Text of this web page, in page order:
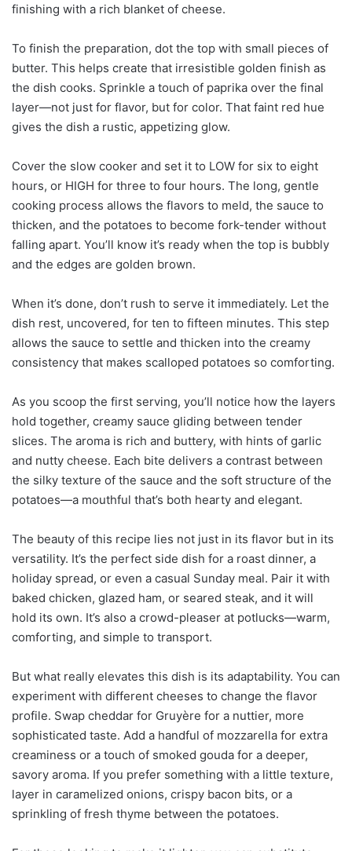
finishing with a rich blanket of cheese.
To finish the preparation, dot the top with small pieces of
butter. This helps create that irresistible golden finish as
the dish cooks. Sprinkle a touch of paprika over the final
layer—not just for flavor, but for color. That faint red hue
gives the dish a rustic, appetizing glow.
Cover the slow cooker and set it to LOW for six to eight
hours, or HIGH for three to four hours. The long, gentle
cooking process allows the flavors to meld, the sauce to
thicken, and the potatoes to become fork-tender without
falling apart. You’ll know it’s ready when the top is bubbly
and the edges are golden brown.
When it’s done, don’t rush to serve it immediately. Let the
dish rest, uncovered, for ten to fifteen minutes. This step
allows the sauce to settle and thicken into the creamy
consistency that makes scalloped potatoes so comforting.
As you scoop the first serving, you’ll notice how the layers
hold together, creamy sauce gliding between tender
slices. The aroma is rich and buttery, with hints of garlic
and nutty cheese. Each bite delivers a contrast between
the silky texture of the sauce and the soft structure of the
potatoes—a mouthful that’s both hearty and elegant.
The beauty of this recipe lies not just in its flavor but in its
versatility. It’s the perfect side dish for a roast dinner, a
holiday spread, or even a casual Sunday meal. Pair it with
baked chicken, glazed ham, or seared steak, and it will
hold its own. It’s also a crowd-pleaser at potlucks—warm,
comforting, and simple to transport.
But what really elevates this dish is its adaptability. You can
experiment with different cheeses to change the flavor
profile. Swap cheddar for Gruyère for a nuttier, more
sophisticated taste. Add a handful of mozzarella for extra
creaminess or a touch of smoked gouda for a deeper,
savory aroma. If you prefer something with a little texture,
layer in caramelized onions, crispy bacon bits, or a
sprinkling of fresh thyme between the potatoes.